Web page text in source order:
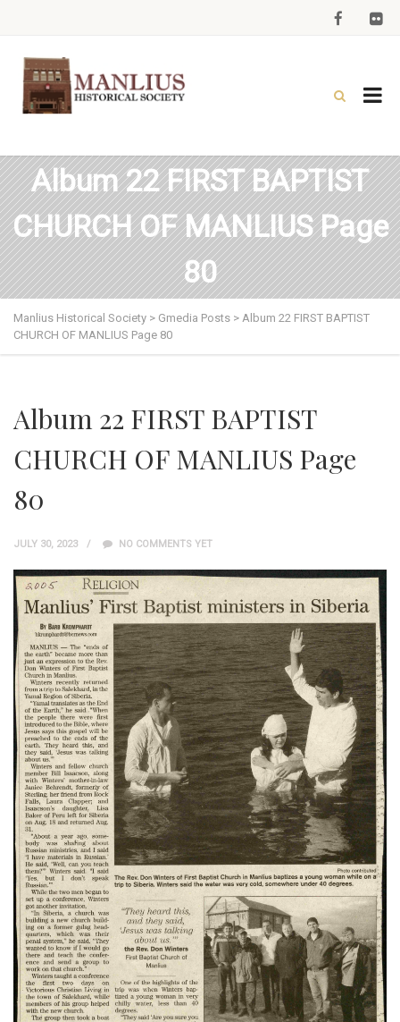
Album 22 FIRST BAPTIST
CHURCH OF MANLIUS Page
80
Manlius Historical Society > Gmedia Posts > Album 22 FIRST BAPTIST
CHURCH OF MANLIUS Page 80
Album 22 FIRST BAPTIST
CHURCH OF MANLIUS Page
80
JULY 30, 2023 NO COMMENTS YET